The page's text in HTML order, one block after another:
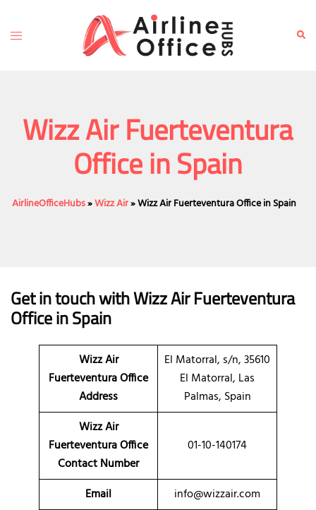
content
Toggle
Wizz Air Fuerteventura
Office in Spain
AirlineOfficeHubs»Wizz Air»Wizz Air Fuerteventura Office in Spain
Get in touch with Wizz Air Fuerteventura
Officein Spain
Wizz Air
Fuerteventura Office
Address
El Matorral, s/n, 35610
El Matorral, Las
Palmas, Spain
Wizz Air
Fuerteventura Office
Contact Number
01-10-140174
Email info@wizzair.com